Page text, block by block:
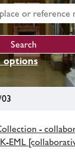
options
-
EML